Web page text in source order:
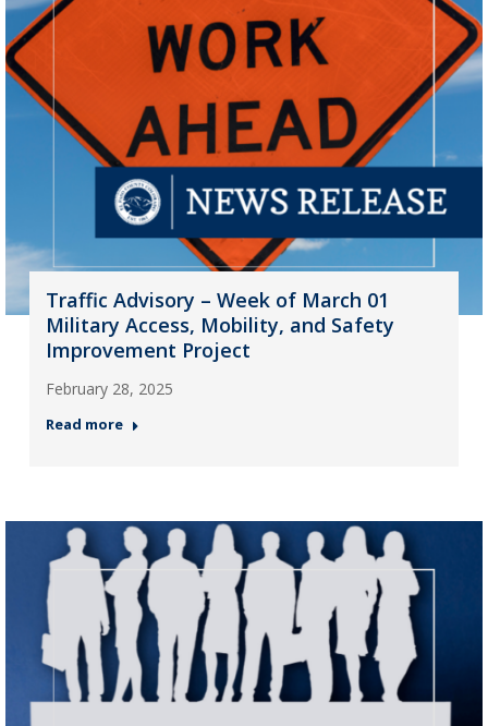
Traffic Advisory – Week of March 01
Military Access, Mobility, and Safety
Improvement Project
February 28, 2025
Read more